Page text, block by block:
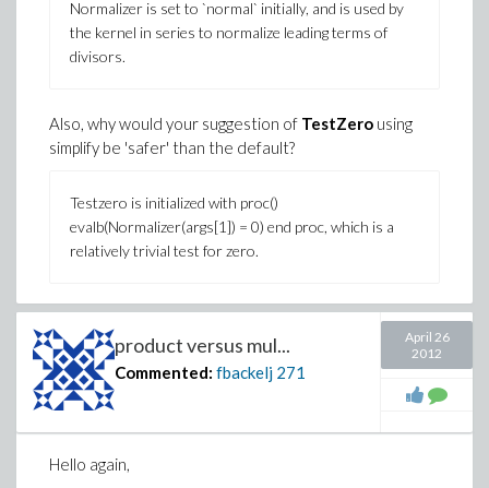
Normalizer is set to `normal` initially, and is used by
the kernel in series to normalize leading terms of
divisors.
Also, why would your suggestion of TestZero using
simplify be 'safer' than the default?
Testzero is initialized with proc()
evalb(Normalizer(args[1]) = 0) end proc, which is a
relatively trivial test for zero.
Furthermore, neither of these two have any affect on
the floating-point computation, which still says the
condition number is 68.06563146 instead of 120
(.something). I still don't see where this comes from,
and this makes me feel totally unconfortable with
relying on Maple here, especially since other software
(e.g. Matlab) does not have a problem with this (and
product versus mul...
Commented: fbackelj 271
April 26
2012
Hello again,